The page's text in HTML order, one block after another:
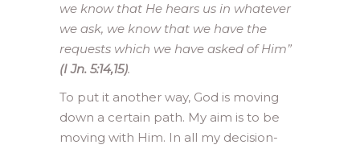
we know that He hears us in whatever
we ask, we know that we have the
requests which we have asked of Him”
(I Jn. 5:14,15).
To put it another way, God is moving
down a certain path. My aim is to be
moving with Him. In all my decision-